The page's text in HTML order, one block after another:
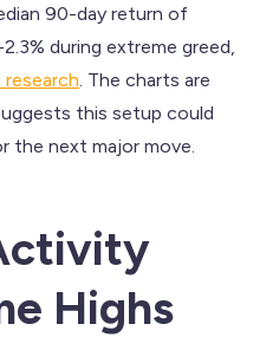
90-day return of
during extreme greed,
. The charts are
this setup could
the next major move.
Highs